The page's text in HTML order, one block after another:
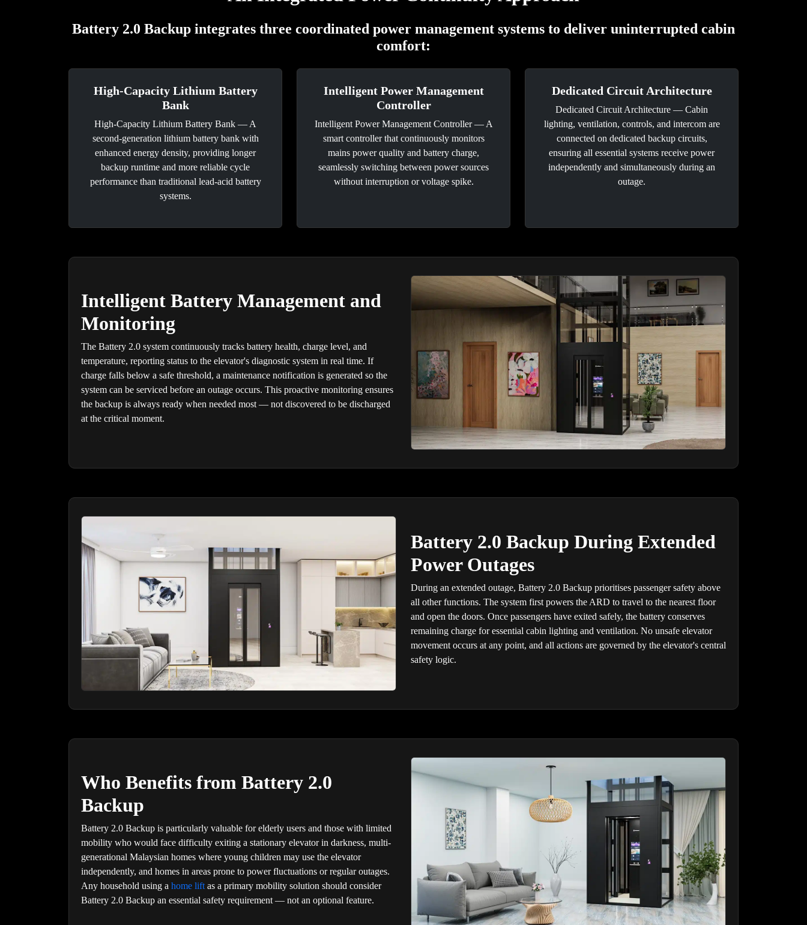
Battery 2.0 Backup integrates three coordinated power management systems to deliver uninterrupted cabin
comfort:
High-Capacity Lithium Battery
Bank
High-Capacity Lithium Battery Bank — A
second-generation lithium battery bank with
enhanced energy density, providing longer
backup runtime and more reliable cycle
performance than traditional lead-acid battery
systems.
Intelligent Power Management
Controller
Intelligent Power Management Controller — A
smart controller that continuously monitors
mains power quality and battery charge,
seamlessly switching between power sources
without interruption or voltage spike.
Dedicated Circuit Architecture
Dedicated Circuit Architecture — Cabin
lighting, ventilation, controls, and intercom are
connected on dedicated backup circuits,
ensuring all essential systems receive power
independently and simultaneously during an
outage.
Intelligent Battery Management and
Monitoring
The Battery 2.0 system continuously tracks battery health, charge level, and
temperature, reporting status to the elevator's diagnostic system in real time. If
charge falls below a safe threshold, a maintenance notification is generated so the
system can be serviced before an outage occurs. This proactive monitoring ensures
the backup is always ready when needed most — not discovered to be discharged
at the critical moment.
Battery 2.0 Backup During Extended
Power Outages
During an extended outage, Battery 2.0 Backup prioritises passenger safety above
all other functions. The system first powers the ARD to travel to the nearest floor
and open the doors. Once passengers have exited safely, the battery conserves
remaining charge for essential cabin lighting and ventilation. No unsafe elevator
movement occurs at any point, and all actions are governed by the elevator's central
safety logic.
Who Benefits from Battery 2.0
Backup
Battery 2.0 Backup is particularly valuable for elderly users and those with limited
mobility who would face difficulty exiting a stationary elevator in darkness, multi-
generational Malaysian homes where young children may use the elevator
independently, and homes in areas prone to power fluctuations or regular outages.
Any household using a home liftas a primary mobility solution should consider
Battery 2.0 Backup an essential safety requirement — not an optional feature.